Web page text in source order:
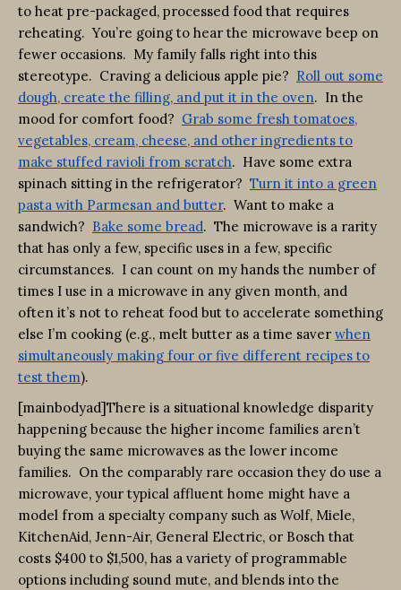
to heat pre-packaged, processed food that requires
reheating. You’re going to hear the microwave beep on
fewer occasions. My family falls right into this
stereotype. Craving a delicious apple pie? Roll out some
dough, create the filling, and put it in the oven. In the
mood for comfort food? Grab some fresh tomatoes,
vegetables, cream, cheese, and other ingredients to
make stuffed ravioli from scratch. Have some extra
spinach sitting in the refrigerator? Turn it into a green
pasta with Parmesan and butter. Want to make a
sandwich? Bake some bread. The microwave is a rarity
that has only a few, specific uses in a few, specific
circumstances. I can count on my hands the number of
times I use in a microwave in any given month, and
often it’s not to reheat food but to accelerate something
else I’m cooking (e.g., melt butter as a time saver when
simultaneously making four or five different recipes to
test them).
[mainbodyad]There is a situational knowledge disparity
happening because the higher income families aren’t
buying the same microwaves as the lower income
families. On the comparably rare occasion they do use a
microwave, your typical affluent home might have a
model from a specialty company such as Wolf, Miele,
KitchenAid, Jenn-Air, General Electric, or Bosch that
costs $400 to $1,500, has a variety of programmable
options including sound mute, and blends into the